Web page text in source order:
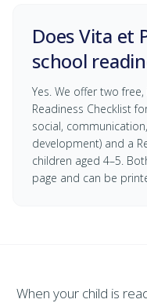
Does Vita et
school
Yes. We offer two
Readiness Checklist
social,
development) and a
children aged 4–5.
page and can be
When your child is